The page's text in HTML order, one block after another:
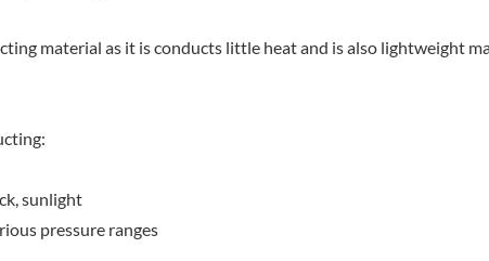
material as it is conducts little heat and is also lightweight
sunlight
pressure ranges